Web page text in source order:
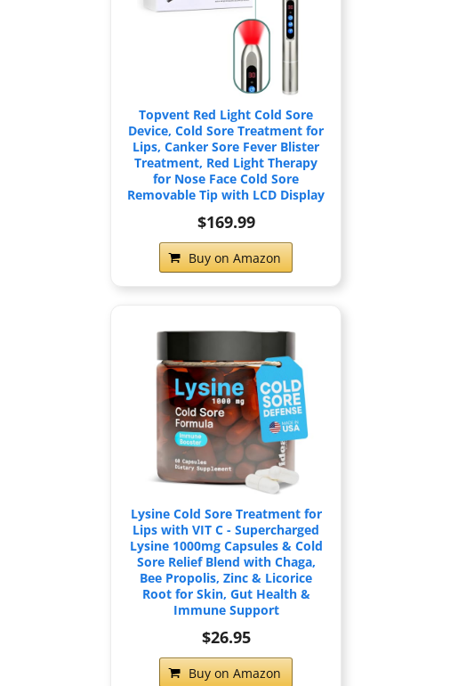
Topvent Red Light Cold Sore
Device, Cold Sore Treatment for
Lips, Canker Sore Fever Blister
Treatment, Red Light Therapy
for Nose Face Cold Sore
Removable Tip with LCD Display
$169.99
Buy on Amazon
Lysine Cold Sore Treatment for
Lips with VIT C - Supercharged
Lysine 1000mg Capsules & Cold
Sore Relief Blend with Chaga,
Bee Propolis, Zinc & Licorice
Root for Skin, Gut Health &
Immune Support
$26.95
Buy on Amazon